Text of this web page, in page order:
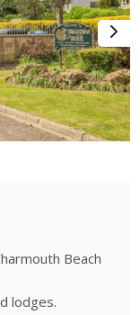
Beach
lodges.